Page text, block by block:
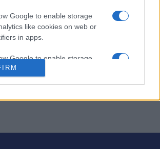
Google to enable storage
like cookies on web or
in apps.
Google to enable storage
of the website or app.
including authentication
disfruta de la adrenalina y experimenta
un turno perfectamente gestionado
por Matryoshka Games. Puedes
privacidad aquíy sustérminos de